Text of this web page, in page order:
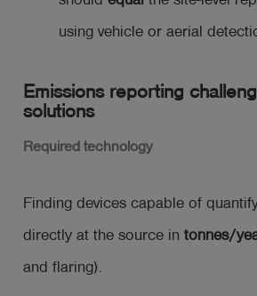
using vehicle or aerial
Emissions reporting
solutions
Required technology
Finding devices capable of
directly at the source in tonnes/
and flaring).